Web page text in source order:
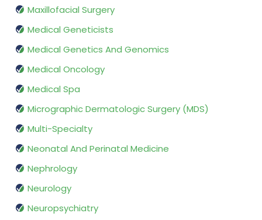
Maxillofacial Surgery
Medical Geneticists
Medical Genetics And Genomics
Medical Oncology
Medical Spa
Micrographic Dermatologic Surgery (MDS)
Multi-Specialty
Neonatal And Perinatal Medicine
Nephrology
Neurology
Neuropsychiatry